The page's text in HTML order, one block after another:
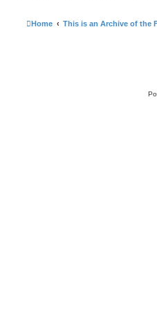
Home This is an Archive of the